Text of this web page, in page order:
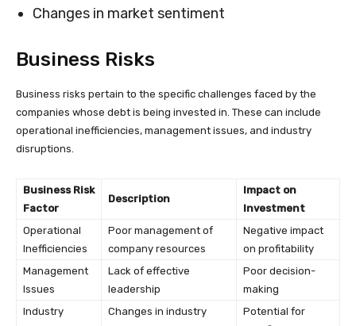
Changes in market sentiment
Business Risks
Business risks pertain to the specific challenges faced by the
companies whose debt is being invested in. These can include
operational inefficiencies, management issues, and industry
disruptions.
Business Risk
Factor
Description
Impact on
Investment
Operational
Inefficiencies
Poor management of
company resources
Negative impact
on profitability
Management
Issues
Lack of effective
leadership
Poor decision-
making
Industry
Changes in industry
Potential for